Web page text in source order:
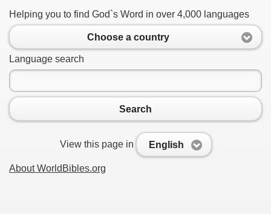
Helping you to find God`s Word in over 4,000 languages
Choose a country
Language search
Search
View this page in English
About WorldBibles.org